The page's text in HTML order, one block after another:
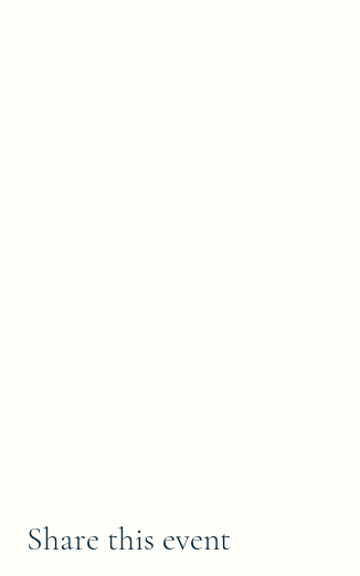
Share this event